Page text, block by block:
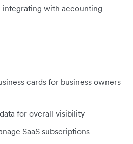
integrating with accounting
cards for business owners
for overall visibility
SaaS subscriptions